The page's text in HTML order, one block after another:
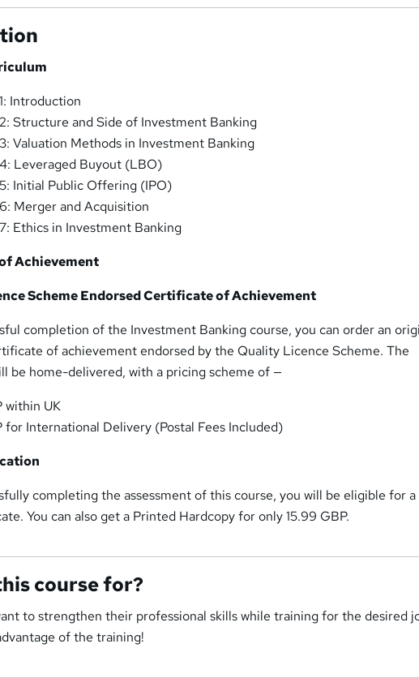
Introduction
Structure and Side of Investment Banking
Valuation Methods in Investment Banking
Leveraged Buyout (LBO)
Initial Public Offering (IPO)
Merger and Acquisition
Ethics in Investment Banking
Achievement
Scheme Endorsed Certificate of Achievement
completion of the Investment Banking course, you can order an
of achievement endorsed by the Quality Licence Scheme. The
be home-delivered, with a pricing scheme of —
within UK
for International Delivery (Postal Fees Included)
completing the assessment of this course, you will be eligible for a
You can also get a Printed Hardcopy for only 15.99 GBP.
course for?
to strengthen their professional skills while training for the desired
of the training!